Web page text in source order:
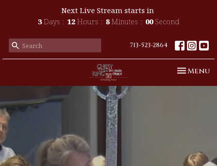
Next Live Stream starts in
3 Days 12 Hours 8 Minutes 00 Second
713-523-2864
Toggle
Menu